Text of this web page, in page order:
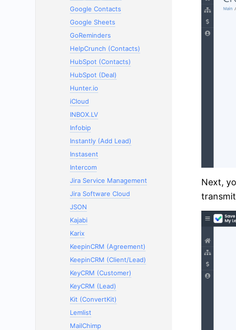
Google Contacts
Google Sheets
GoReminders
HelpCrunch (Contacts)
HubSpot (Contacts)
HubSpot (Deal)
Hunter.io
iCloud
INBOX.LV
Infobip
Instantly (Add Lead)
Instasent
Intercom
Jira Service Management
Jira Software Cloud
JSON
Kajabi
Karix
KeepinCRM (Agreement)
KeepinCRM (Client/Lead)
KeyCRM (Customer)
KeyCRM (Lead)
Kit (ConvertKit)
Lemlist
MailChimp
Next,